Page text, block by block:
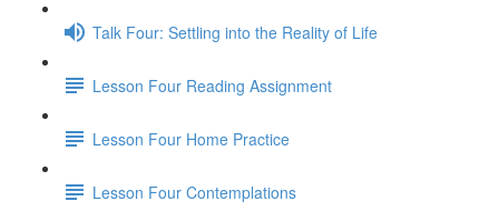
Talk Four: Settling into the Reality of Life
Lesson Four Reading Assignment
Lesson Four Home Practice
Lesson Four Contemplations